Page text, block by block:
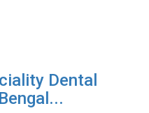
Dental